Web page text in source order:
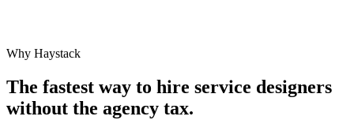
Why Haystack
The fastest way to hire service designers
without the agency tax.